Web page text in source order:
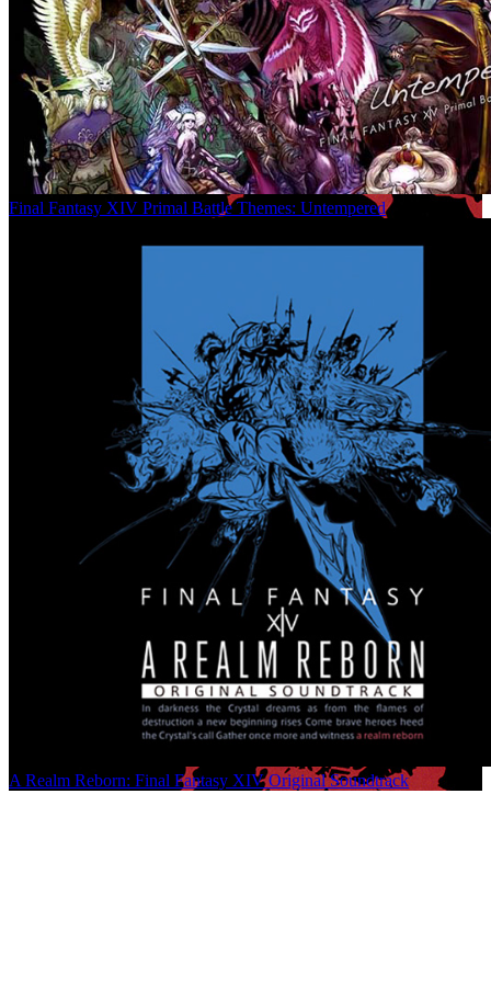
Final Fantasy XIV Primal Battle Themes: Untempered
A Realm Reborn: Final Fantasy XIV Original Soundtrack